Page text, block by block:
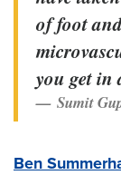
of foot
you get in
Sumit
Ben